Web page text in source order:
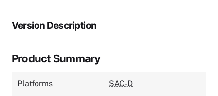
Version Description
Product Summary
Platforms SAC-D